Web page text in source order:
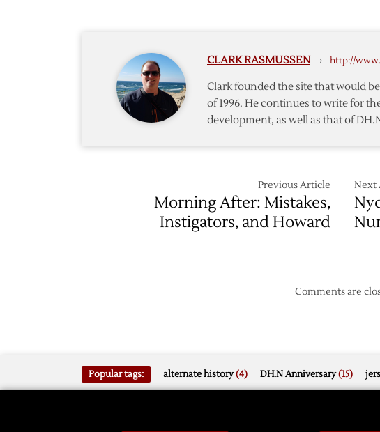
–
CLARK RASMUSSEN › http://
Clark founded the site that would
of 1996. He continues to write for
development, as well as that of
Previous Article
Morning After: Mistakes,
Instigators, and Howard
Next
Comments are
Popular tags: alternate history(4) DH.N Anniversary(15)